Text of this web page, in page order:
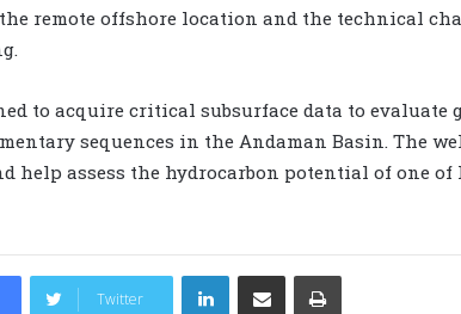
remote offshore location and the technical
to acquire critical subsurface data to
sequences in the Andaman Basin. The
help assess the hydrocarbon potential of one of
Twitter
LinkedIn